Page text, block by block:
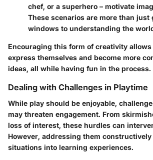
chef, or a superhero – motivate
These scenarios are more than just
windows to understanding the
Encouraging this form of creativity
express themselves and become more
ideas, all while having fun in the process.
Dealing with Challenges in Playtime
While play should be enjoyable,
may threaten engagement. From
loss of interest, these hurdles can
However, addressing them
situations into learning experiences.